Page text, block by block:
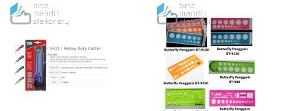
WISH
LIST
COMPARE
TO
WISH
LIST
TO
COMPARE